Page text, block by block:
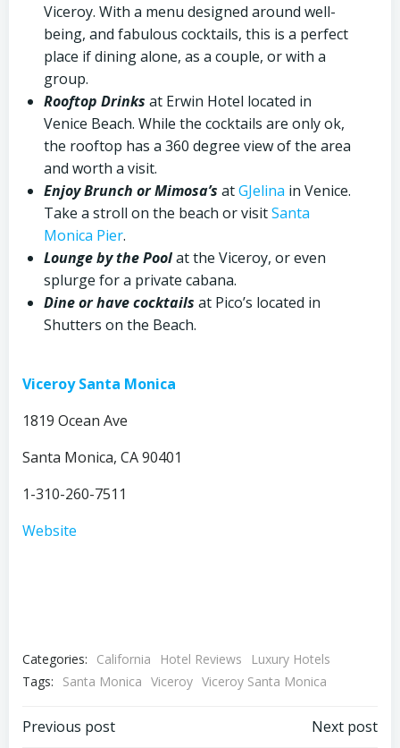
Viceroy. With a menu designed around well-
being, and fabulous cocktails, this is a perfect
place if dining alone, as a couple, or with a
group.
Rooftop Drinks at Erwin Hotel located in
Venice Beach. While the cocktails are only ok,
the rooftop has a 360 degree view of the area
and worth a visit.
Enjoy Brunch or Mimosa’s atGJelina in Venice.
Take a stroll on the beach or visitSanta
Monica Pier.
Lounge by the Poolat the Viceroy, or even
splurge for a private cabana.
Dine or have cocktails at Pico’s located in
Shutters on the Beach.
Viceroy Santa Monica
1819 Ocean Ave
Santa Monica, CA 90401
1-310-260-7511
Website
Categories: California Hotel Reviews
Luxury Hotels
Tags:
Santa Monica Viceroy Viceroy Santa Monica
Post
Previous post Next post